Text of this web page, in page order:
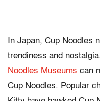
In Japan, Cup Noodles
trendiness and
Noodles Museums can
Cup Noodles. Popular